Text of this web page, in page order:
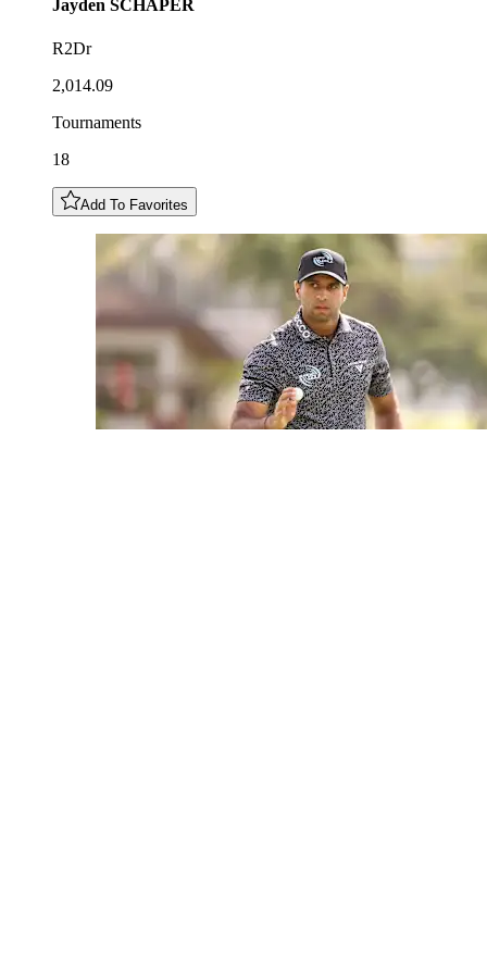
Jayden SCHAPER
R2Dr
2,014.09
Tournaments
18
Add To Favorites